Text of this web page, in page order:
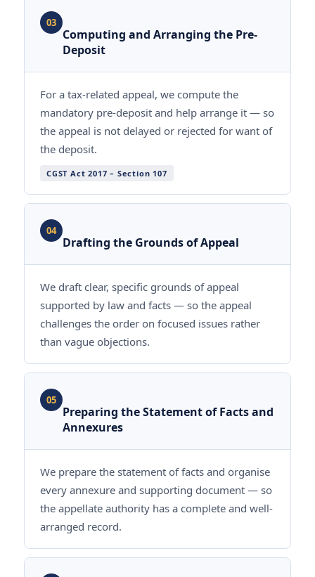
03
Computing and Arranging the Pre-
Deposit
For a tax-related appeal, we compute the
mandatory pre-deposit and help arrange it — so
the appeal is not delayed or rejected for want of
the deposit.
CGST Act 2017 – Section 107
04
Drafting the Grounds of Appeal
We draft clear, specific grounds of appeal
supported by law and facts — so the appeal
challenges the order on focused issues rather
than vague objections.
05
Preparing the Statement of Facts and
Annexures
We prepare the statement of facts and organise
every annexure and supporting document — so
the appellate authority has a complete and well-
arranged record.